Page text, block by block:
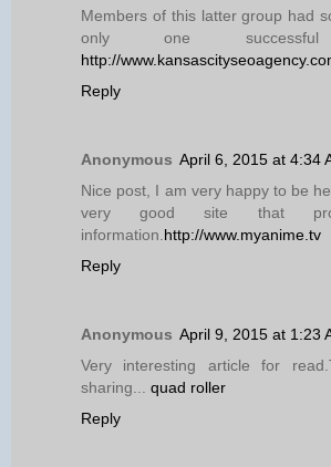
Members of this latter group had
only one successful
http://
Reply
Anonymous April 6, 2015 at 4:34
Nice post, I am very happy to be
very good site that
information.http://www.myanime.tv
Reply
Anonymous April 9, 2015 at 1:23
Very interesting article for
sharing... quad roller
Reply